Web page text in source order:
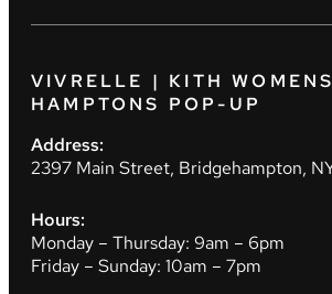
VIVRELLE | KITH
HAMPTONS POP-UP
Address:
2397 Main Street, Bridgehampton,
Hours:
Monday – Thursday: 9am – 6pm
Friday – Sunday: 10am – 7pm